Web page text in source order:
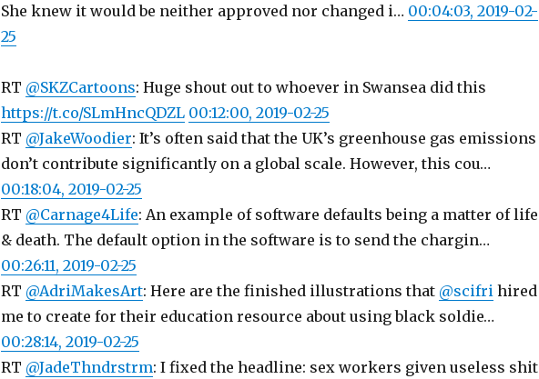
She knew it would be neither approved nor changed i… 00:04:03, 2019-02-
25
RT @SKZCartoons: Huge shout out to whoever in Swansea did this
https://t.co/SLmHncQDZL 00:12:00, 2019-02-25
RT @JakeWoodier: It’s often said that the UK’s greenhouse gas emissions
don’t contribute significantly on a global scale. However, this cou…
00:18:04, 2019-02-25
RT @Carnage4Life: An example of software defaults being a matter of life
& death. The default option in the software is to send the chargin…
00:26:11, 2019-02-25
RT @AdriMakesArt: Here are the finished illustrations that @scifrihired
me to create for their education resource about using black soldie…
00:28:14, 2019-02-25
RT @JadeThndrstrm: I fixed the headline: sex workers given useless shit